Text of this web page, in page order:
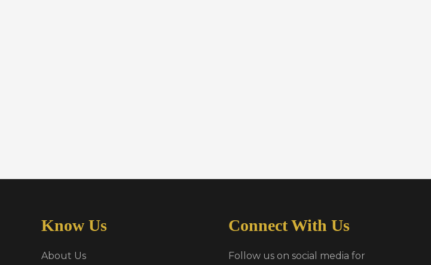
Know Us
About Us
Connect With Us
Follow us on social media for